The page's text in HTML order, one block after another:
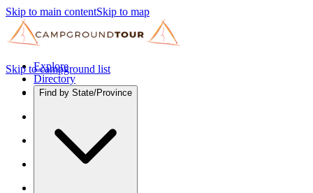
Skip to main contentSkip to map
Explore
Directory
Find by State/Province
Skip to campground list